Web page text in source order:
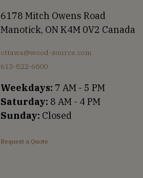
6178 Mitch Owens Road
Manotick, ON K4M 0V2 Canada
ottawa@wood-source.com
613-822-6800
Weekdays: 7 AM - 5 PM
Saturday: 8 AM - 4 PM
Sunday: Closed
Request a Quote